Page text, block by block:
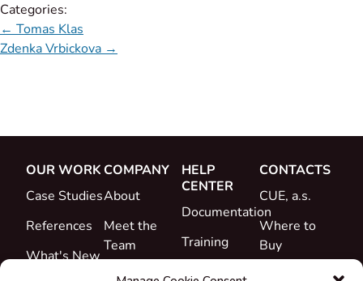
Categories:
← Tomas Klas
Zdenka Vrbickova →
OUR WORK
Case Studies
References
What's New
COMPANY
About
Meet the
Team
Career
HELP
CENTER
Documentation
Training
Support
CONTACTS
CUE, a.s.
Where to
Buy